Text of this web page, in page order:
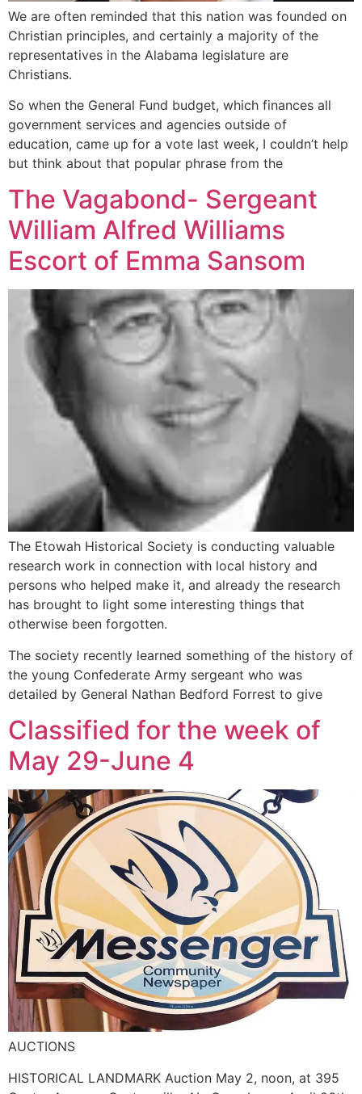
We are often reminded that this nation was founded on
Christian principles, and certainly a majority of the
representatives in the Alabama legislature are
Christians.
So when the General Fund budget, which finances all
government services and agencies outside of
education, came up for a vote last week, I couldn’t help
but think about that popular phrase from the
The Vagabond- Sergeant
William Alfred Williams
Escort of Emma Sansom
The Etowah Historical Society is conducting valuable
research work in connection with local history and
persons who helped make it, and already the research
has brought to light some interesting things that
otherwise been forgotten.
The society recently learned something of the history of
the young Confederate Army sergeant who was
detailed by General Nathan Bedford Forrest to give
Classified for the week of
May 29-June 4
AUCTIONS
HISTORICAL LANDMARK Auction May 2, noon, at 395